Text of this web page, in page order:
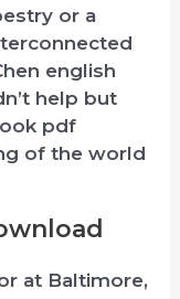
or a
english
help but
pdf
of the world
at Baltimore,